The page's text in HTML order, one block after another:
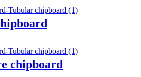
chipboard